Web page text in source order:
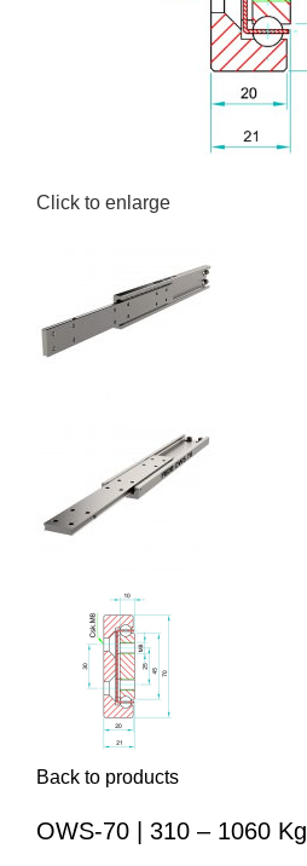
Click to enlarge
Back to products
OWS-70 | 310 – 1060 Kg